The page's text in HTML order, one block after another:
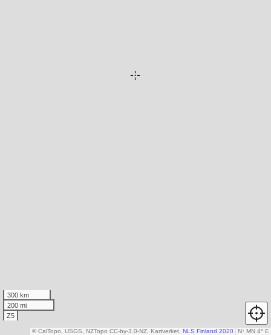
300 km
200 mi
Z5
N↑ MN 4° E
© CalTopo, USGS, NZTopo CC-by-3.0-NZ, Kartverket, NLS Finland 2020